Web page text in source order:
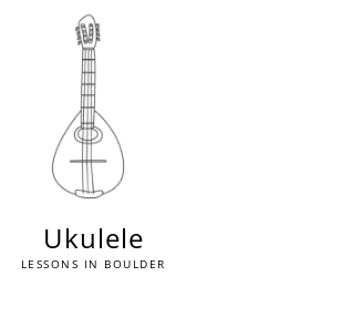
Ukulele
LESSONS IN BOULDER